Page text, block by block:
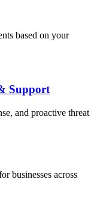
based on your
Support
and proactive threat
businesses across